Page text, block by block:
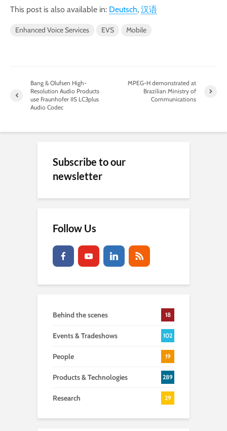
This post is also available in: Deutsch 汉语
Enhanced Voice Services EVS Mobile
Bang & Olufsen High-
Resolution Audio Products
use Fraunhofer IIS LC3plus
Audio Codec
MPEG-H demonstrated at
Brazilian Ministry of
Communications
Subscribe to our
newsletter
Follow Us
Behind the scenes 18
Events & Tradeshows 102
People 19
Products & Technologies 289
Research 29